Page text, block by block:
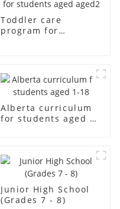
Toddler care
program for
Alberta curriculum
for students aged 1-
Junior High School
(Grades 7 - 8)